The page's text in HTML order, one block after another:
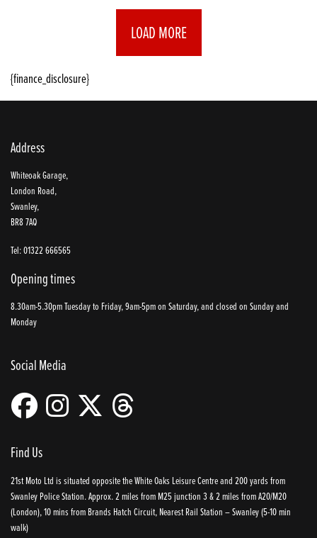
LOAD MORE
{finance_disclosure}
Address
Whiteoak Garage,
London Road,
Swanley,
BR8 7AQ
Tel: 01322 666565
Opening times
8.30am-5.30pm Tuesday to Friday, 9am-5pm on Saturday, and closed on Sunday and
Monday
Social Media
Find Us
21st Moto Ltd is situated opposite the White Oaks Leisure Centre and 200 yards from
Swanley Police Station. Approx. 2 miles from M25 junction 3 & 2 miles from A20/M20
(London), 10 mins from Brands Hatch Circuit, Nearest Rail Station – Swanley (5-10 min
walk)